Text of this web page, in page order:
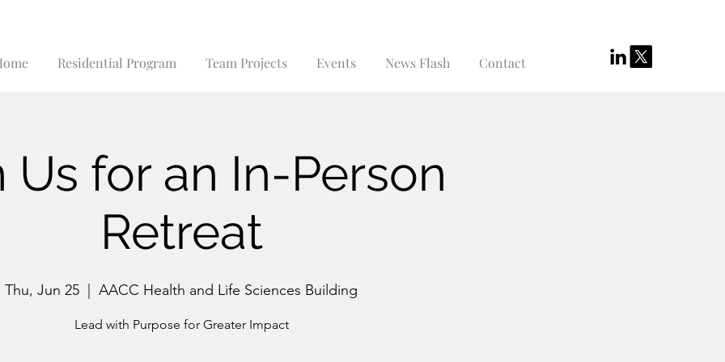
Residential Program Team Projects Events News Flash Contact
Us for an In-Person
Retreat
Thu, Jun 25 AACC Health and Life Sciences Building
Lead with Purpose for Greater Impact